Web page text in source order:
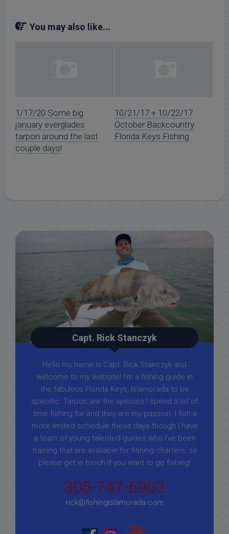
You may also like...
1/17/20 Some big
january everglades
tarpon around the last
couple days!
10/21/17 + 10/22/17
October Backcountry
Florida Keys Fishing
Capt. Rick Stanczyk
Hello my name is Capt. Rick Stanczyk and
welcome to my website! I’m a fishing guide in
the fabulous Florida Keys, Islamorada to be
specific. Tarpon are the species I spend a lot of
time fishing for and they are my passion. I fish a
more limited schedule these days though I have
a team of young talented guides who I've been
training that are available for fishing charters, so
please get in touch if you want to go fishing!
305-747-6903
rick@fishingislamorada.com